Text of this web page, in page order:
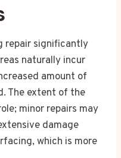
repair significantly
naturally incur
amount of
The extent of the
minor repairs may
damage
which is more